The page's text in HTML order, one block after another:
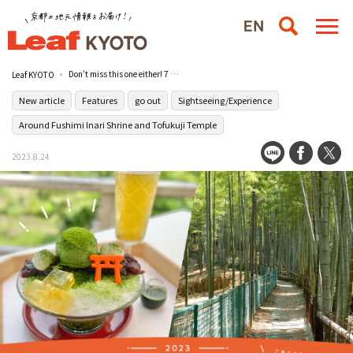
Leaf KYOTO Don't miss this one either! 7 recommended spots around Fushimi Inari Taisha Shrine 2023
New article Features go out
Sightseeing/Experience
Around Fushimi Inari Shrine and Tofukuji Temple
2023.8.24